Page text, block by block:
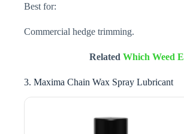
Best for:
Commercial hedge trimming.
Related Which Weed
3. Maxima Chain Wax Spray Lubricant